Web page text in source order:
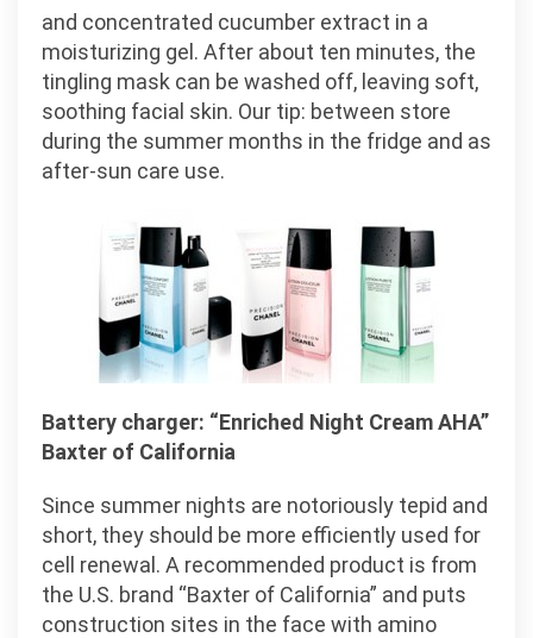
and concentrated cucumber extract in a
moisturizing gel. After about ten minutes, the
tingling mask can be washed off, leaving soft,
soothing facial skin. Our tip: between store
during the summer months in the fridge and as
after-sun care use.
Battery charger: “Enriched Night Cream AHA”
Baxter of California
Since summer nights are notoriously tepid and
short, they should be more efficiently used for
cell renewal. A recommended product is from
the U.S. brand “Baxter of California” and puts
construction sites in the face with amino